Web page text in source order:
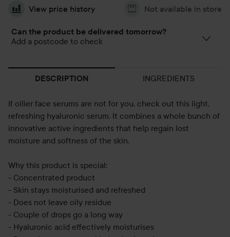
View price history Not available in store
Can the product be delivered tomorrow?
Add a postcode to check
DESCRIPTION INGREDIENTS
If oilier face serums are not for you, check out this light,
refreshing hyaluronic serum. It combines a whole bunch of
innovative active ingredients that help regain lost
moisture and softness of the skin.
Why this product is special:
- Concentrated product
- Skin stays moisturised and refreshed
- Does not leave oily residue
- Couple of drops go a long way
- Hyaluronic acid effectively moisturises